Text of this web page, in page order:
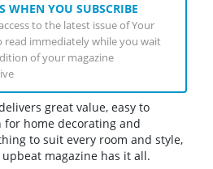
WHEN YOU SUBSCRIBE
to the latest issue of Your
read immediately while you wait
of your magazine
great value, easy to
home decorating and
to suit every room and style,
magazine has it all.